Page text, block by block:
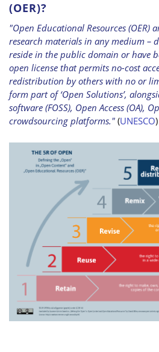
(OER)?
"Open Educational Resources (OER)
research materials in any medium –
reside in the public domain or have
open license that permits no-cost
redistribution by others with no or
form part of ‘Open Solutions’,
software (FOSS), Open Access (OA),
crowdsourcing platforms."(UNESCO)